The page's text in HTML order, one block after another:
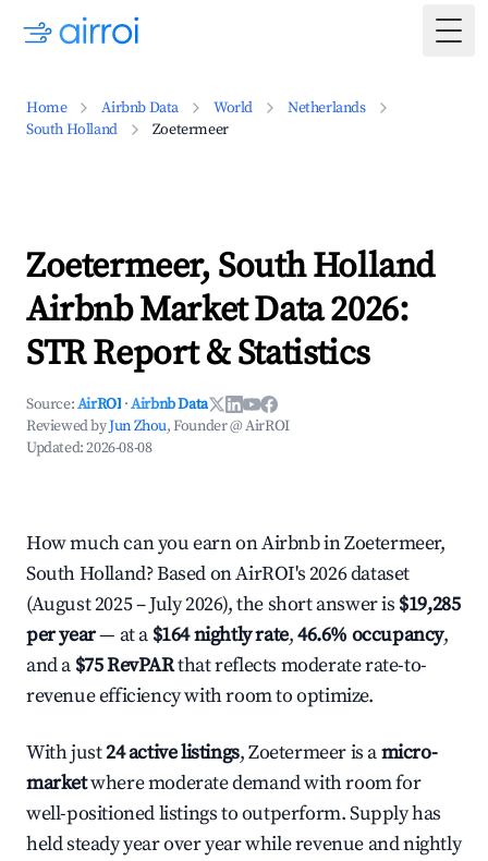
Home Airbnb Data World
Netherlands
South Holland
Zoetermeer
Zoetermeer, South Holland
Airbnb Market Data 2026:
STR Report & Statistics
Source:AirROI ·Airbnb Data
Reviewed byJun Zhou, Founder @ AirROI
Updated:2026-08-08
How much can you earn on Airbnb in Zoetermeer,
South Holland? Based on AirROI's 2026 dataset
(August 2025 – July 2026), the short answer is $19,285
per year— at a $164 nightly rate,46.6% occupancy,
and a $75 RevPARthat reflects moderate rate-to-
revenue efficiency with room to optimize.
With just24 active listings, Zoetermeer is amicro-
marketwhere moderate demand with room for
well-positioned listings to outperform. Supply has
held steady year over year while revenue and nightly